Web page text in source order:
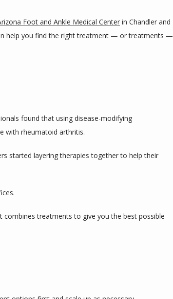
Foot and Ankle Medical Center in Chandler and
help you find the right treatment — or treatments —
found that using disease-modifying
with rheumatoid arthritis.
started layering therapies together to help their
treatments to give you the best possible